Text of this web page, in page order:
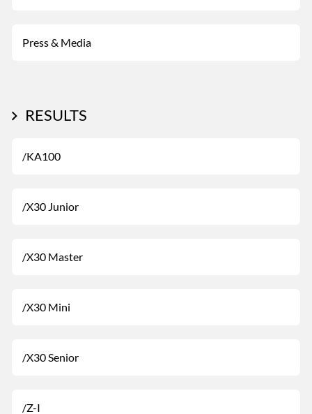
Press & Media
RESULTS
/KA100
/X30 Junior
/X30 Master
/X30 Mini
/X30 Senior
/Z-I